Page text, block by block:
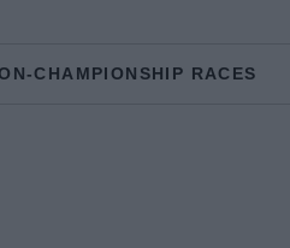
CHAMPIONSHIP RACES